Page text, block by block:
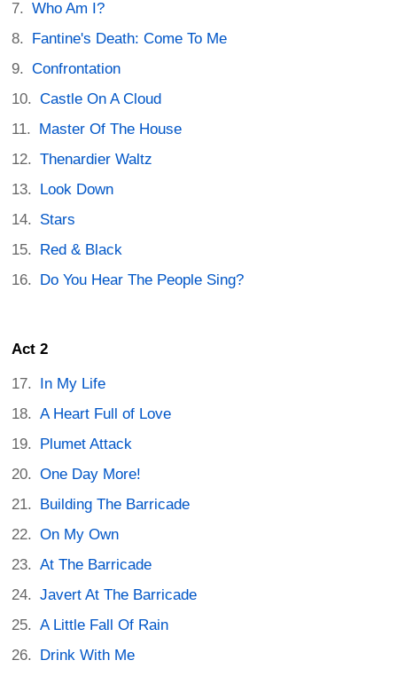
Who Am I?
Fantine's Death: Come To Me
Confrontation
Castle On A Cloud
Master Of The House
Thenardier Waltz
Look Down
Stars
Red & Black
Do You Hear The People Sing?
Act 2
In My Life
A Heart Full of Love
Plumet Attack
One Day More!
Building The Barricade
On My Own
At The Barricade
Javert At The Barricade
A Little Fall Of Rain
Drink With Me